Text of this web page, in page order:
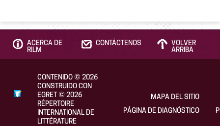
ACERCA DE
RILM
CONTÁCTENOS
VOLVER
ARRIBA
CONTENIDO© 2026
CONSTRUIDO CON
EGRET
© 2026
RÉPERTOIRE
INTERNATIONAL DE
LITTÉRATURE
MAPA DEL SITIO
PÁGINA DE DIAGNÓSTICO